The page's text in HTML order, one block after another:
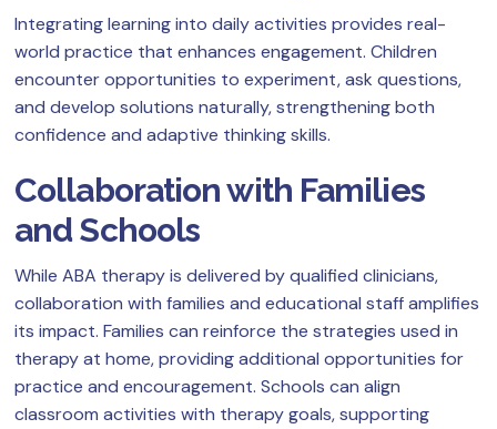
Integrating learning into daily activities provides real-
world practice that enhances engagement. Children
encounter opportunities to experiment, ask questions,
and develop solutions naturally, strengthening both
confidence and adaptive thinking skills.
Collaboration with Families
and Schools
While ABA therapy is delivered by qualified clinicians,
collaboration with families and educational staff amplifies
its impact. Families can reinforce the strategies used in
therapy at home, providing additional opportunities for
practice and encouragement. Schools can align
classroom activities with therapy goals, supporting